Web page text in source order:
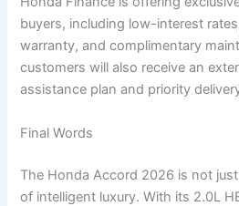
buyers, including low-interest
warranty, and complimentary
customers will also receive an
assistance plan and priority
Final Words
The Honda Accord 2026 is not
of intelligent luxury. With its 2.0L